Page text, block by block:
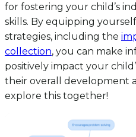
for fostering your child’s
skills. By equipping
strategies, including the
collection, you can make
positively impact your
their overall development
explore this together!